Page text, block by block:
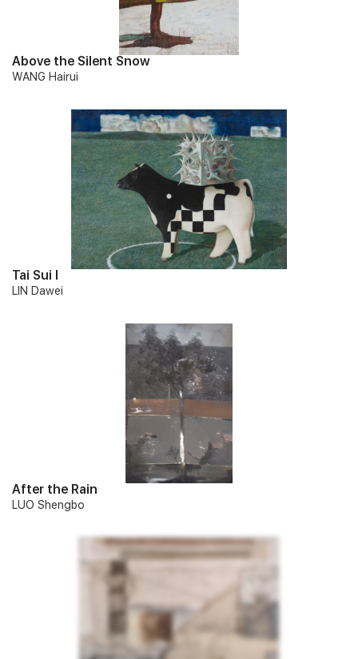
Above the Silent Snow
WANG Hairui
Tai Sui I
LIN Dawei
After the Rain
LUO Shengbo